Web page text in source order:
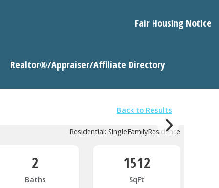
Fair Housing Notice
Realtor®/Appraiser/Affiliate Directory
Back to Results
Residential: SingleFamilyResidence
2
Baths
1512
SqFt